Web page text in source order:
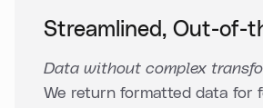
Streamlined, Out-of-
Data without complex
We return formatted data for